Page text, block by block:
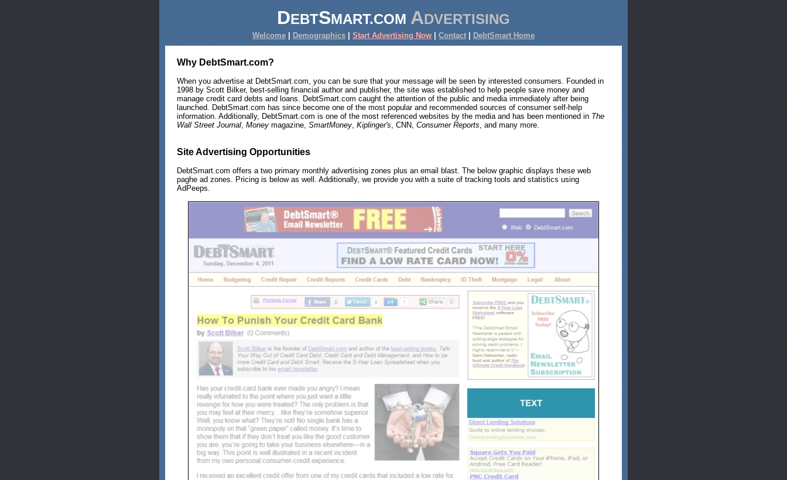
DEBTSMART.COM ADVERTISING
Welcome Demographics Start Advertising Now Contact DebtSmart Home
Why DebtSmart.com?
When you advertise at DebtSmart.com, you can be sure that your message will be seen by interested consumers. Founded in
1998 by Scott Bilker, best-selling financial author and publisher, the site was established to help people save money and
manage credit card debts and loans. DebtSmart.com caught the attention of the public and media immediately after being
launched. DebtSmart.com has since become one of the most popular and recommended sources of consumer self-help
information. Additionally, DebtSmart.com is one of the most referenced websites by the media and has been mentioned in The
Wall Street Journal, Money magazine, SmartMoney, Kiplinger's, CNN, Consumer Reports, and many more.
Site Advertising Opportunities
DebtSmart.com offers a two primary monthly advertising zones plus an email blast. The below graphic displays these web
paghe ad zones. Pricing is below as well. Additionally, we provide you with a suite of tracking tools and statistics using
AdPeeps.